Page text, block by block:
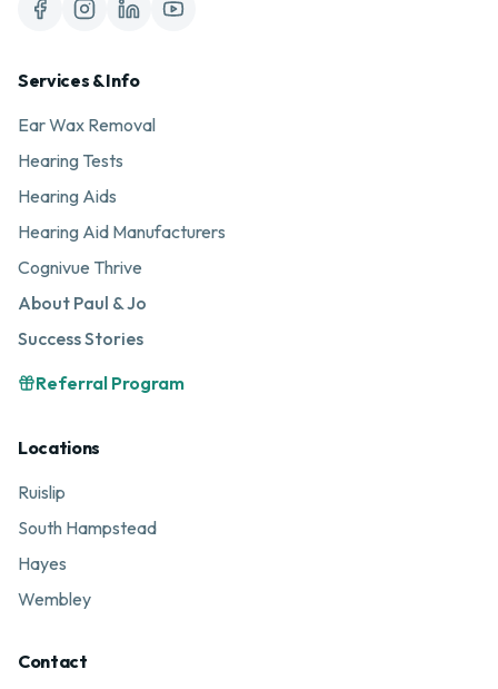
Services & Info
Ear Wax Removal
Hearing Tests
Hearing Aids
Hearing Aid Manufacturers
Cognivue Thrive
About Paul & Jo
Success Stories
Referral Program
Locations
Ruislip
South Hampstead
Hayes
Wembley
Contact